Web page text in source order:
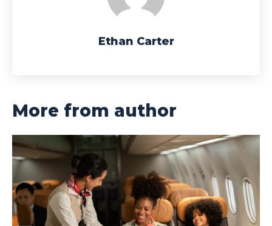
Ethan Carter
More from author